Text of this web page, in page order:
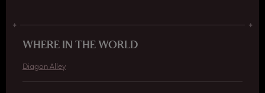
WHERE IN THE WORLD
Diagon Alley